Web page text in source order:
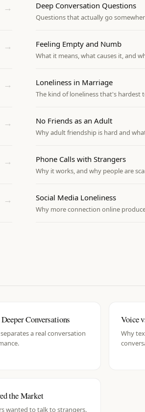
→ Deep Conversation Questions
Questions that actually go
→ Feeling Empty and Numb
What it means, what causes it, and
→ Loneliness in Marriage
The kind of loneliness that's hardest
→ No Friends as an Adult
Why adult friendship is hard and
→ Phone Calls with Strangers
Why it works, and why people are
→ Social Media Loneliness
Why more connection online
Conversations
a real conversation
Voice
Why
the Market
wanted to talk to strangers.